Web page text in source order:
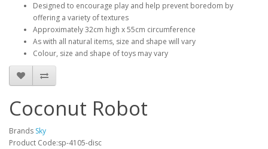
Designed to encourage play and help prevent boredom by
offering a variety of textures
Approximately 32cm high x 55cm circumference
As with all natural items, size and shape will vary
Colour, size and shape of toys may vary
Coconut Robot
Brands Sky
Product Code:sp-4105-disc